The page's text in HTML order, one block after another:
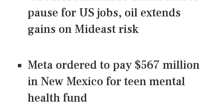
pause for US jobs, oil extends
gains on Mideast risk
Meta ordered to pay $567 million
in New Mexico for teen mental
health fund